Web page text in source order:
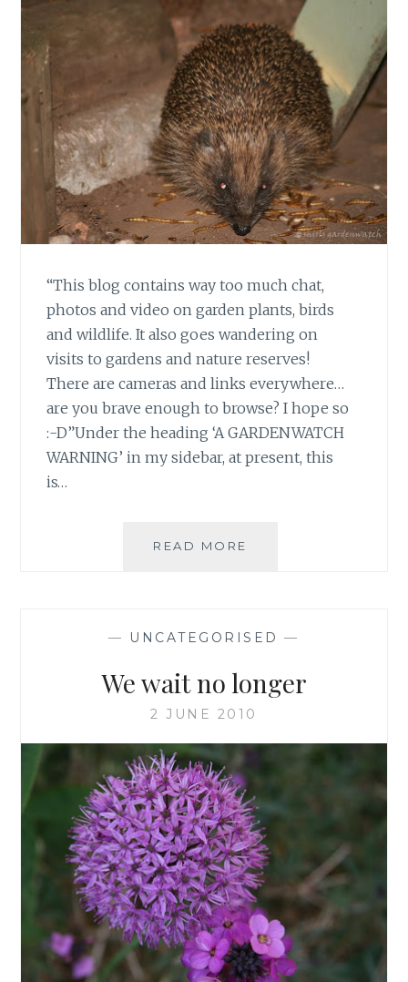
“This blog contains way too much chat,
photos and video on garden plants, birds
and wildlife. It also goes wandering on
visits to gardens and nature reserves!
There are cameras and links everywhere…
are you brave enough to browse? I hope so
:-D”Under the heading ‘A GARDENWATCH
WARNING’ in my sidebar, at present, this
is…
READ MORE
— UNCATEGORISED —
We wait no longer
2 JUNE 2010